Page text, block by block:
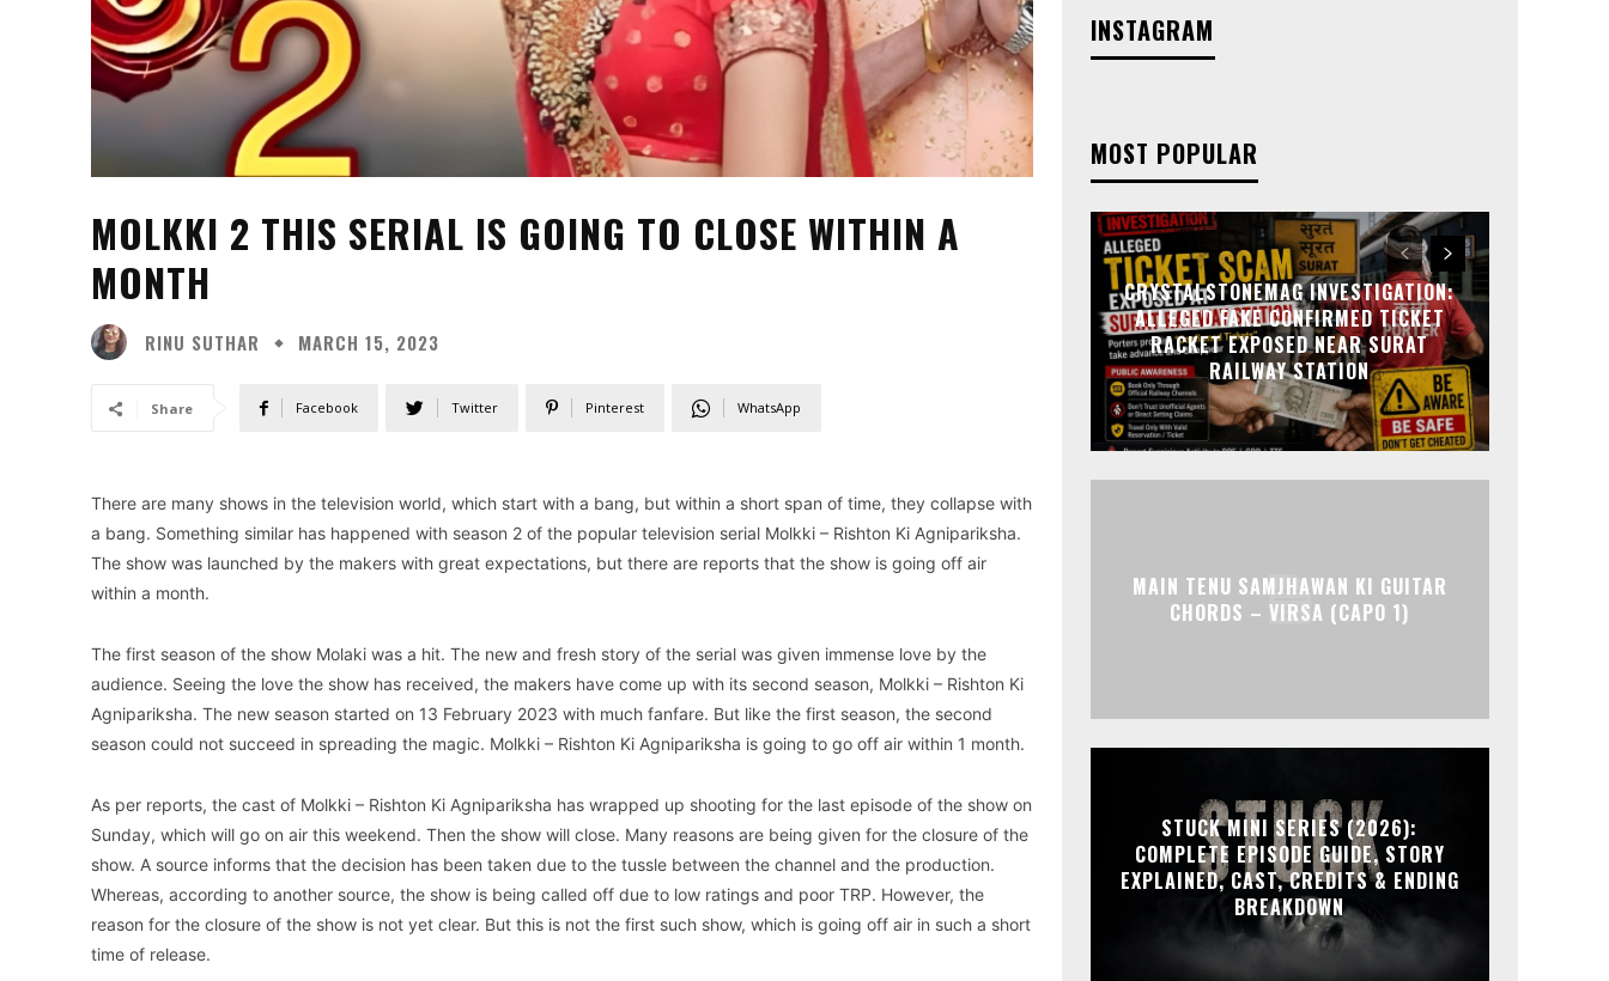
MOLKKI 2 THIS SERIAL IS GOING TO CLOSE WITHIN A
MONTH
RINU SUTHAR MARCH 15, 2023
Share Facebook Twitter Pinterest WhatsApp
There are many shows in the television world, which start with a bang, but within a short span of time, they collapse with
a bang. Something similar has happened with season 2 of the popular television serial Molkki – Rishton Ki Agnipariksha.
The show was launched by the makers with great expectations, but there are reports that the show is going off air
within a month.
The first season of the show Molaki was a hit. The new and fresh story of the serial was given immense love by the
audience. Seeing the love the show has received, the makers have come up with its second season, Molkki – Rishton Ki
Agnipariksha. The new season started on 13 February 2023 with much fanfare. But like the first season, the second
season could not succeed in spreading the magic. Molkki – Rishton Ki Agnipariksha is going to go off air within 1 month.
As per reports, the cast of Molkki – Rishton Ki Agnipariksha has wrapped up shooting for the last episode of the show on
Sunday, which will go on air this weekend. Then the show will close. Many reasons are being given for the closure of the
show. A source informs that the decision has been taken due to the tussle between the channel and the production.
Whereas, according to another source, the show is being called off due to low ratings and poor TRP. However, the
reason for the closure of the show is not yet clear. But this is not the first such show, which is going off air in such a short
time of release.
INSTAGRAM
MOST POPULAR
CRYSTALSTONEMAG INVESTIGATION:
ALLEGED FAKE CONFIRMED TICKET
RACKET EXPOSED NEAR SURAT
RAILWAY STATION
MAIN TENU SAMJHAWAN KI GUITAR
CHORDS – VIRSA (CAPO 1)
STUCK MINI SERIES (2026):
COMPLETE EPISODE GUIDE, STORY
EXPLAINED, CAST, CREDITS & ENDING
BREAKDOWN